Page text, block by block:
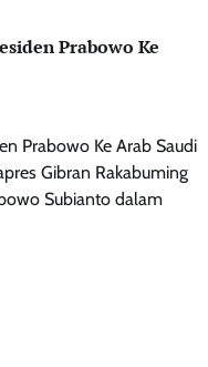
Prabowo Ke
Prabowo Ke Arab Saudi
Gibran Rakabuming
Subianto dalam